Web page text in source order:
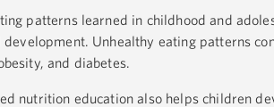
patterns learned in childhood and
development. Unhealthy eating patterns
and diabetes.
nutrition education also helps children